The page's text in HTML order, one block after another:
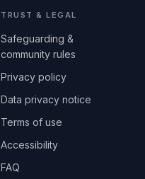
TRUST & LEGAL
Safeguarding &
community rules
Privacy policy
Data privacy notice
Terms of use
Accessibility
FAQ